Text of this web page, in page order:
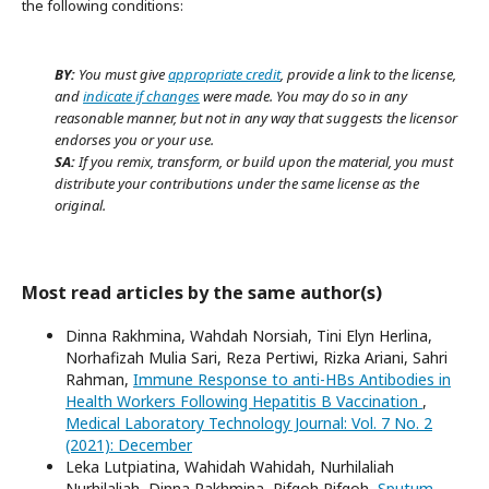
the following conditions:
BY: You must giveappropriate credit, provide a link to the license,
andindicate if changeswere made. You may do so in any
reasonable manner, but not in any way that suggests the licensor
endorses you or your use.
SA:If you remix, transform, or build upon the material, you must
distribute your contributions under the same license as the
original.
Most read articles by the same author(s)
Dinna Rakhmina, Wahdah Norsiah, Tini Elyn Herlina,
Norhafizah Mulia Sari, Reza Pertiwi, Rizka Ariani, Sahri
Rahman, Immune Response to anti-HBs Antibodies in
Health Workers Following Hepatitis B Vaccination ,
Medical Laboratory Technology Journal: Vol. 7 No. 2
(2021): December
Leka Lutpiatina, Wahidah Wahidah, Nurhilaliah